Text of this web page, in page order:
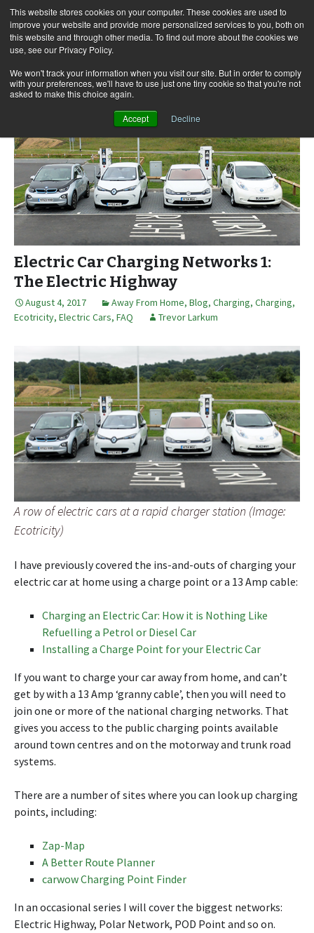
This website stores cookies on your computer. These cookies are used to
improve your website and provide more personalized services to you, both on
this website and through other media. To find out more about the cookies we
use, see our Privacy Policy.
We won't track your information when you visit our site. But in order to comply
with your preferences, we'll have to use just one tiny cookie so that you're not
asked to make this choice again.
Accept Decline
Skip
to
content
for:
Electric Car Charging Networks 1:
The Electric Highway
August 4, 2017 Away From Home, Blog, Charging, Charging,
Ecotricity, Electric Cars, FAQ Trevor Larkum
A row of electric cars at a rapid charger station (Image:
Ecotricity)
I have previously covered the ins-and-outs of charging your
electric car at home using a charge point or a 13 Amp cable:
Charging an Electric Car: How it is Nothing Like
Refuelling a Petrol or Diesel Car
Installing a Charge Point for your Electric Car
If you want to charge your car away from home, and can’t
get by with a 13 Amp ‘granny cable’, then you will need to
join one or more of the national charging networks. That
gives you access to the public charging points available
around town centres and on the motorway and trunk road
systems.
There are a number of sites where you can look up charging
points, including:
Zap-Map
A Better Route Planner
carwow Charging Point Finder
In an occasional series I will cover the biggest networks:
Electric Highway, Polar Network, POD Point and so on.